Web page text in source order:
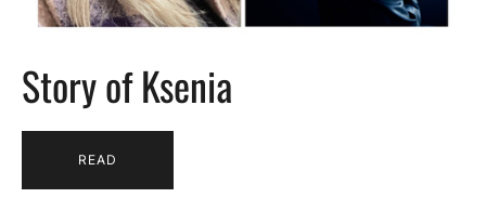
Story of Ksenia
READ